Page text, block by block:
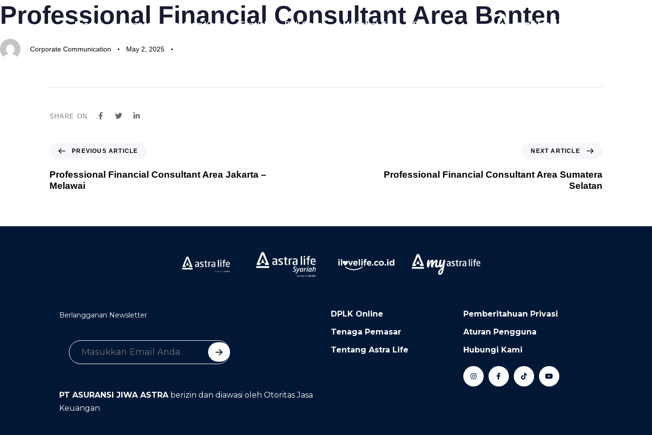
Produk Layanan Tentang Kami Syariah Beli Online MyAstraLife BSG
Professional Financial Consultant Area Banten
Author
Corporate Communication
Published
on:
May 2, 2025
Published
in:
SHARE ON
PREVIOUS ARTICLE
Professional Financial Consultant Area Jakarta –
Melawai
NEXT ARTICLE
Professional Financial Consultant Area Sumatera
Selatan
Berlangganan Newsletter
PT ASURANSI JIWA ASTRAberizin dan diawasi oleh Otoritas Jasa
Keuangan
DPLK Online
Tenaga Pemasar
Tentang Astra Life
Pemberitahuan Privasi
Aturan Pengguna
Hubungi Kami